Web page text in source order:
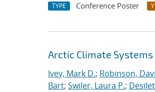
TYPE Conference Poster
Arctic Climate
Ivey, Mark D.; Robinson,
Bart; Swiler, Laura P.;